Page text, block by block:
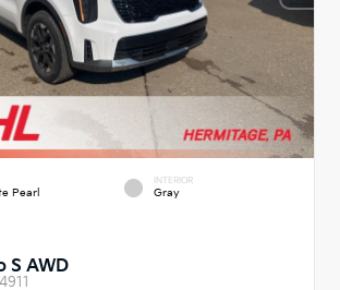
Pearl
INTERIOR
Gray
S AWD